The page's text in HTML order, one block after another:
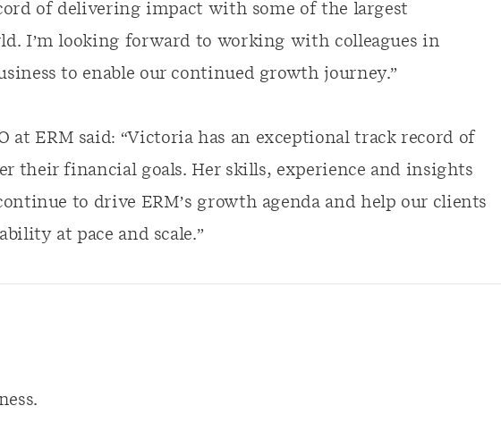
of delivering impact with some of the largest
I’m looking forward to working with colleagues in
to enable our continued growth journey.”
at ERM said: “Victoria has an exceptional track record of
their financial goals. Her skills, experience and insights
to drive ERM’s growth agenda and help our clients
at pace and scale.”